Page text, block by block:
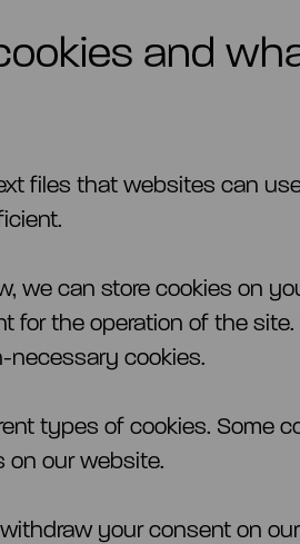
and
files that websites can
we can store cookies on
for the operation of the
necessary cookies.
types of cookies. Some
our website.
your consent on